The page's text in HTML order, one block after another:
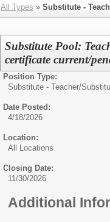
All Types » Substitute -
Substitute Pool:
certificate current/
Position Type:
Substitute - Teacher/
Date Posted:
4/18/2026
Location:
All Locations
Closing Date:
11/30/2026
Additional